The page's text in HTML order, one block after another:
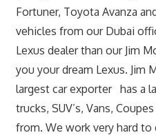
Fortuner, Toyota Avanza
vehicles from our Dubai
Lexus dealer than our Jim
you your dream Lexus. Jim
largest car exporter has a
trucks, SUV’s, Vans,
from. We work very hard to